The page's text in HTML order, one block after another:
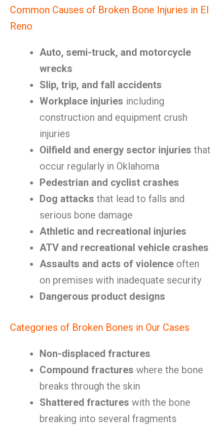
Common Causes of Broken Bone Injuries in El
Reno
Auto, semi-truck, and motorcycle
wrecks
Slip, trip, and fall accidents
Workplace injuries including
construction and equipment crush
injuries
Oilfield and energy sector injuries that
occur regularly in Oklahoma
Pedestrian and cyclist crashes
Dog attacks that lead to falls and
serious bone damage
Athletic and recreational injuries
ATV and recreational vehicle crashes
Assaults and acts of violence often
on premises with inadequate security
Dangerous product designs
Categories of Broken Bones in Our Cases
Non-displaced fractures
Compound fractures where the bone
breaks through the skin
Shattered fractures with the bone
breaking into several fragments